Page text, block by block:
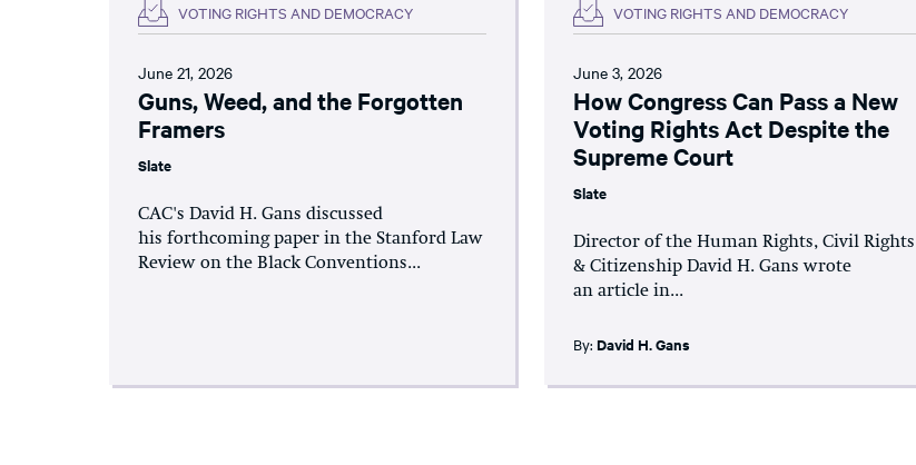
VOTING RIGHTS AND DEMOCRACY
June 21, 2026
Guns, Weed, and the Forgotten
Framers
Slate
CAC's David H. Gans discussed
his forthcoming paper in the Stanford Law
Review on the Black Conventions...
VOTING RIGHTS AND DEMOCRACY
June 3, 2026
How Congress Can Pass a New
Voting Rights Act Despite the
Supreme Court
Slate
Director of the Human Rights, Civil Rights
& Citizenship David H. Gans wrote
an article in...
By:David H. Gans